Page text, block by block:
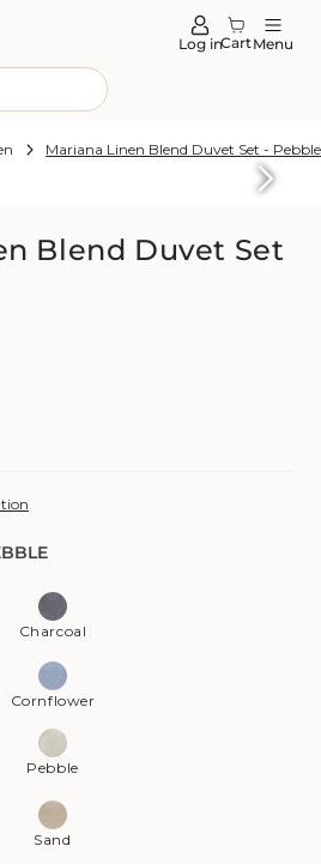
Log inCartMenu
Mariana Linen Blend Duvet Set - Pebble
Blend Duvet Set
Charcoal
Cornflower
Pebble
Sand